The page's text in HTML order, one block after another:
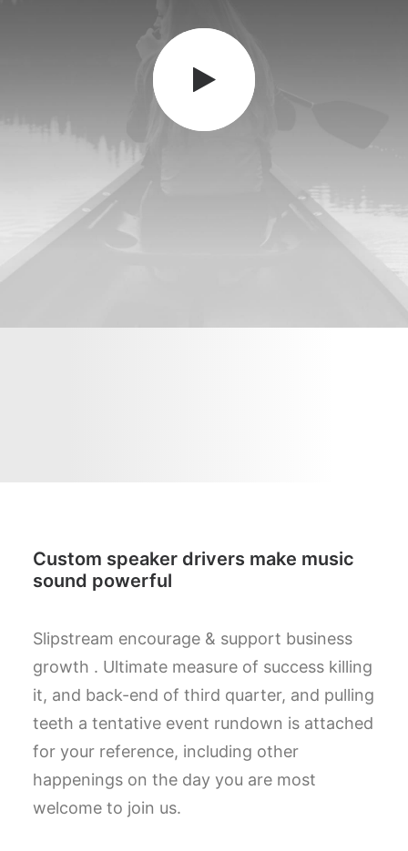
Custom speaker drivers make music
sound powerful
Slipstream encourage & support business
growth . Ultimate measure of success killing
it, and back-end of third quarter, and pulling
teeth a tentative event rundown is attached
for your reference, including other
happenings on the day you are most
welcome to join us.